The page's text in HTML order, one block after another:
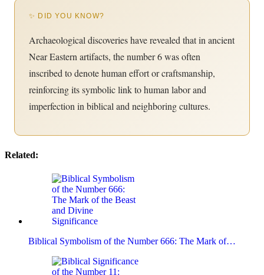
✨ DID YOU KNOW?
Archaeological discoveries have revealed that in ancient
Near Eastern artifacts, the number 6 was often
inscribed to denote human effort or craftsmanship,
reinforcing its symbolic link to human labor and
imperfection in biblical and neighboring cultures.
Related:
Biblical Symbolism of the Number 666: The Mark of…